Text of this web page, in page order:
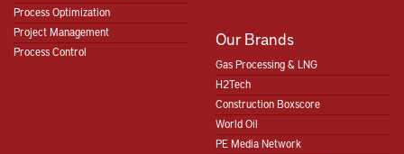
Process Optimization
Project Management
Process Control
Our Brands
Gas Processing & LNG
H2Tech
Construction Boxscore
World Oil
PE Media Network